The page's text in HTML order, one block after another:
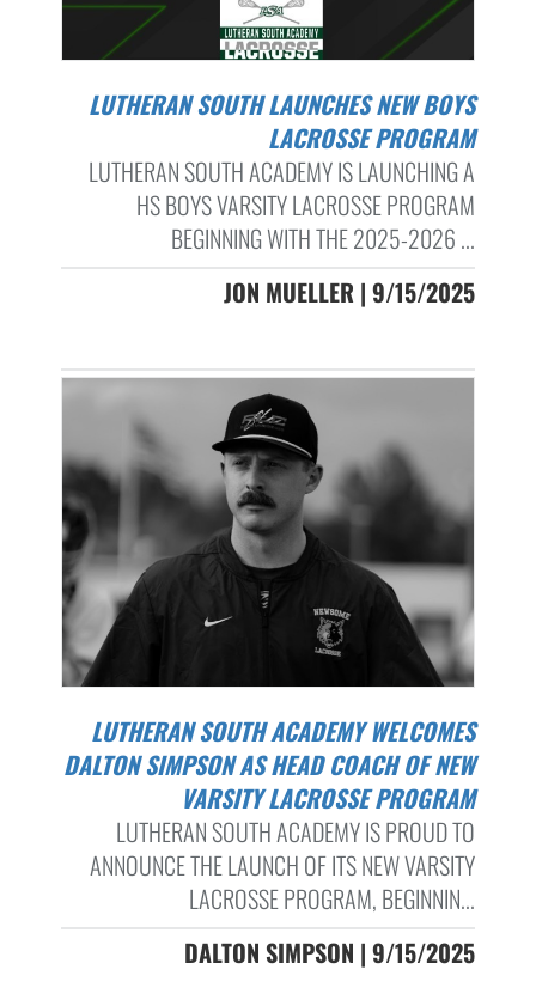
LUTHERAN SOUTH LAUNCHES NEW BOYS
LACROSSE PROGRAM
LUTHERAN SOUTH ACADEMY IS LAUNCHING A
HS BOYS VARSITY LACROSSE PROGRAM
BEGINNING WITH THE 2025-2026 ...
JON MUELLER | 9/15/2025
LUTHERAN SOUTH ACADEMY WELCOMES
DALTON SIMPSON AS HEAD COACH OF NEW
VARSITY LACROSSE PROGRAM
LUTHERAN SOUTH ACADEMY IS PROUD TO
ANNOUNCE THE LAUNCH OF ITS NEW VARSITY
LACROSSE PROGRAM, BEGINNIN...
DALTON SIMPSON | 9/15/2025